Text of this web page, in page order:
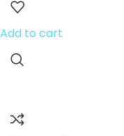
Add to cart